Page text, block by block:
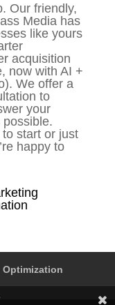
Our friendly,
Media has
like yours
acquisition
now with AI +
We offer a
to
your
possible.
to start or just
happy to
Optimization